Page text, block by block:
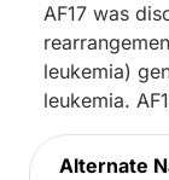
AF17 was
leukemia)
leukemia.
Alternate